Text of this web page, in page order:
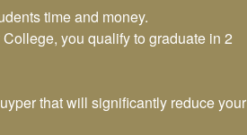
time and money.
you qualify to graduate in 2
that will significantly reduce your